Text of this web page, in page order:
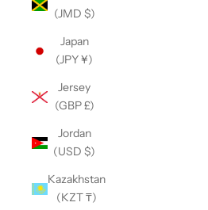
(JMD $)
Japan
(JPY ¥)
Jersey
(GBP £)
Jordan
(USD $)
Kazakhstan
(KZT ₸)